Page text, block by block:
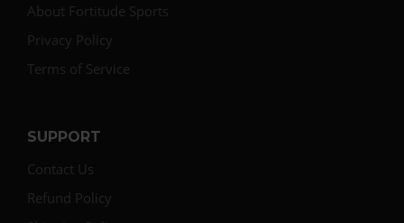
About Fortitude Sports
Privacy Policy
Terms of Service
SUPPORT
Contact Us
Refund Policy